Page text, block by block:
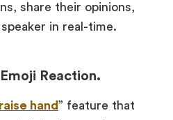
share their opinions,
in real-time.
Reaction.
raise hand” feature that